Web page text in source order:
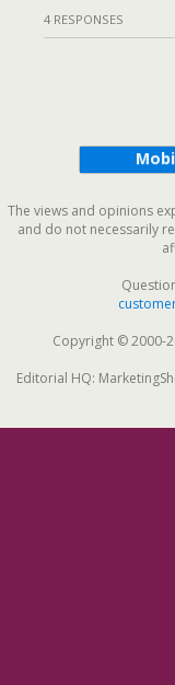
4 RESPONSES
The views and opinions
and do not necessarily
Copyright © 2000-
Editorial HQ: